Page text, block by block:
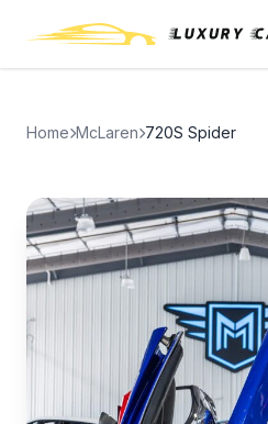
Home McLaren 720S Spider